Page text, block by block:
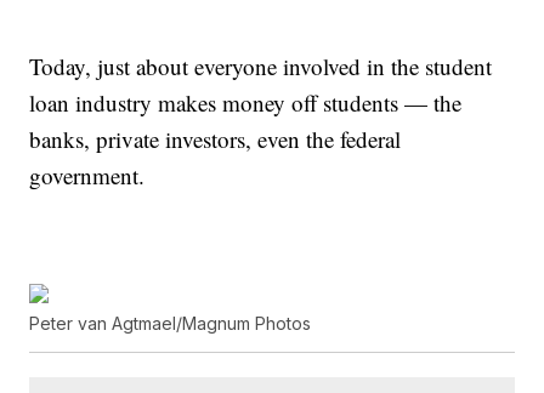
Today, just about everyone involved in the student
loan industry makes money off students — the
banks, private investors, even the federal
government.
Peter van Agtmael/Magnum Photos